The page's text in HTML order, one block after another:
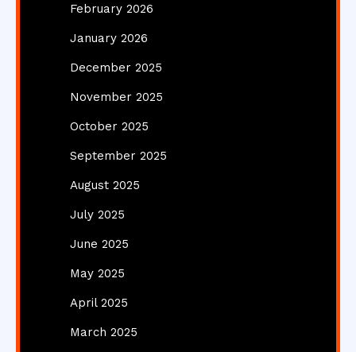
February 2026
January 2026
December 2025
November 2025
October 2025
September 2025
August 2025
July 2025
June 2025
May 2025
April 2025
March 2025